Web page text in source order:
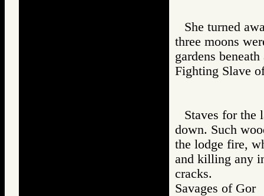
She turned
three moons
gardens
Fighting
Staves for the
down. Such
the lodge fire,
and killing any
cracks.
Savages of